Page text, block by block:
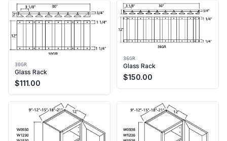
30GR
Glass Rack
$111.00
36GR
Glass Rack
$150.00